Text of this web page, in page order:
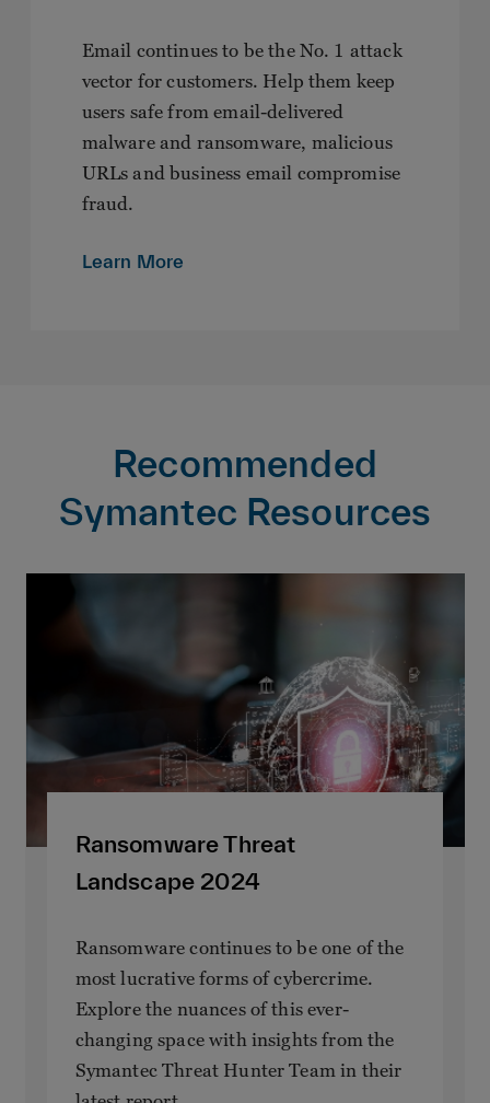
Email continues to be the No. 1 attack
vector for customers. Help them keep
users safe from email-delivered
malware and ransomware, malicious
URLs and business email compromise
fraud.
Learn More
Recommended
Symantec Resources
Ransomware Threat
Landscape 2024
Ransomware continues to be one of the
most lucrative forms of cybercrime.
Explore the nuances of this ever-
changing space with insights from the
Symantec Threat Hunter Team in their